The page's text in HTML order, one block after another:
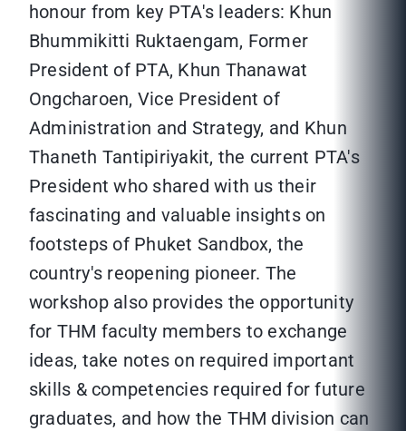
honour from key PTA's leaders: Khun
Bhummikitti Ruktaengam, Former
President of PTA, Khun Thanawat
Ongcharoen, Vice President of
Administration and Strategy, and Khun
Thaneth Tantipiriyakit, the current PTA's
President who shared with us their
fascinating and valuable insights on
footsteps of Phuket Sandbox, the
country's reopening pioneer. The
workshop also provides the opportunity
for THM faculty members to exchange
ideas, take notes on required important
skills & competencies required for future
graduates, and how the THM division can